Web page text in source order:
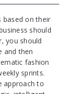
based on their
should
you should
and then
fashion
sprints.
approach to